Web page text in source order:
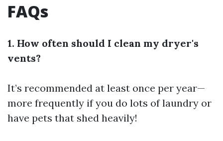
FAQs
1. How often should I clean my dryer's
vents?
It’s recommended at least once per year—
more frequently if you do lots of laundry or
have pets that shed heavily!